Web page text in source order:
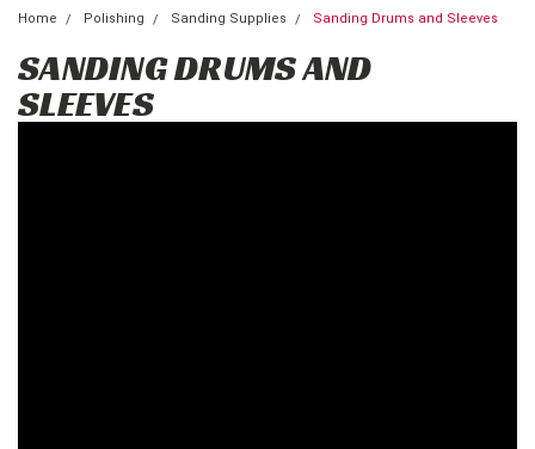
Home Polishing Sanding Supplies Sanding Drums and Sleeves
SANDING DRUMS AND
SLEEVES